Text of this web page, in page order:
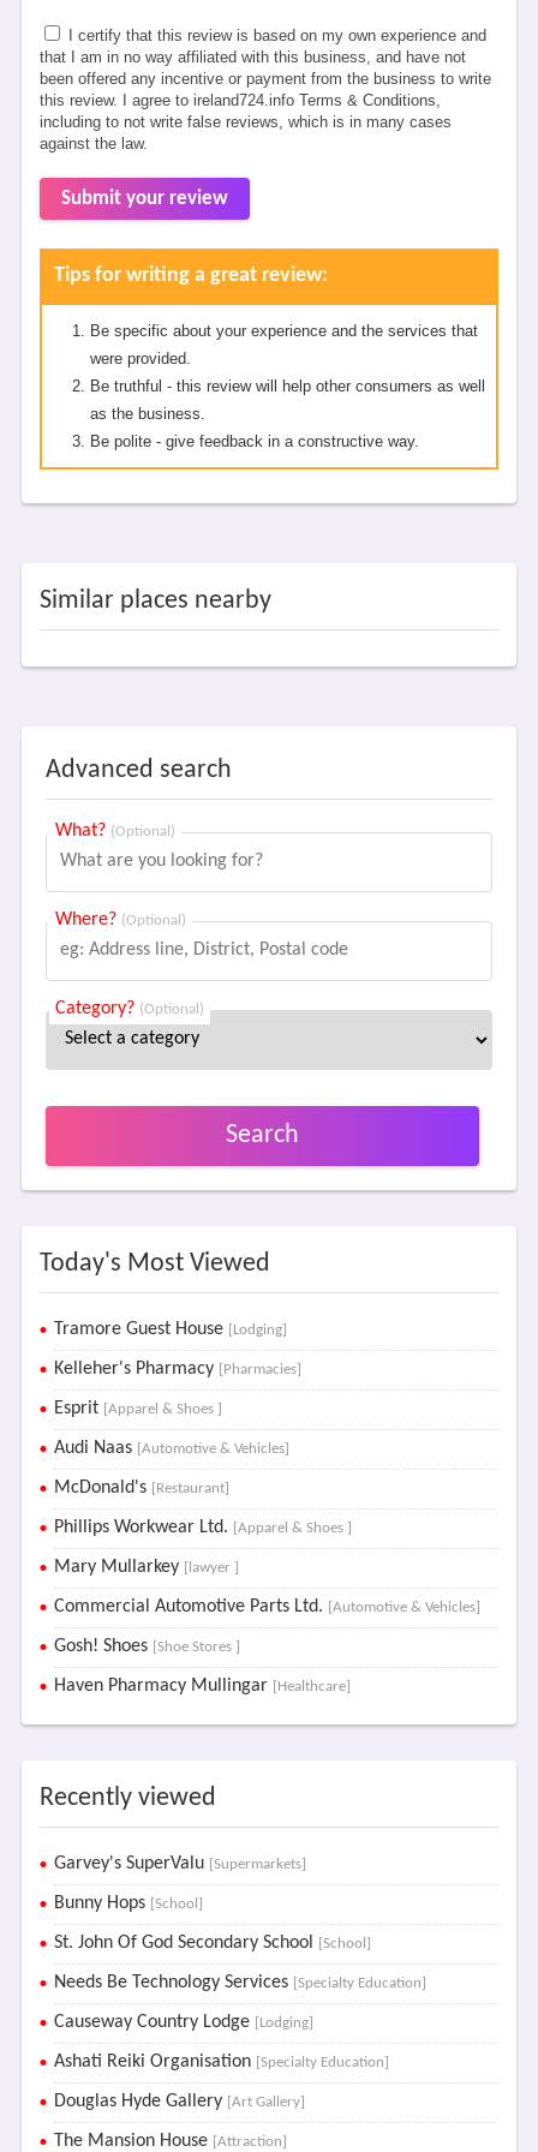
I certify that this review is based on my own experience and
that I am in no way affiliated with this business, and have not
been offered any incentive or payment from the business to write
this review. I agree to ireland724.info Terms & Conditions,
including to not write false reviews, which is in many cases
against the law.
Submit your review
Tips for writing a great review:
Be specific about your experience and the services that
were provided.
Be truthful - this review will help other consumers as well
as the business.
Be polite - give feedback in a constructive way.
Similar places nearby
Advanced search
What? (Optional)
Where? (Optional)
Category? (Optional)
Search
Today's Most Viewed
Tramore Guest House [Lodging]
Kelleher's Pharmacy [Pharmacies]
Esprit [Apparel & Shoes ]
Audi Naas [Automotive & Vehicles]
McDonald's [Restaurant]
Phillips Workwear Ltd. [Apparel & Shoes ]
Mary Mullarkey [lawyer ]
Commercial Automotive Parts Ltd. [Automotive & Vehicles]
Gosh! Shoes [Shoe Stores ]
Haven Pharmacy Mullingar [Healthcare]
Recently viewed
Garvey's SuperValu [Supermarkets]
Bunny Hops [School]
St. John Of God Secondary School [School]
Needs Be Technology Services [Specialty Education]
Causeway Country Lodge [Lodging]
Ashati Reiki Organisation [Specialty Education]
Douglas Hyde Gallery [Art Gallery]
The Mansion House [Attraction]